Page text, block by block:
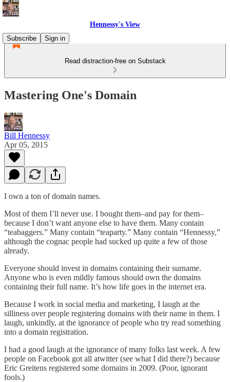
Hennessy's View
Subscribe
Sign in
Read distraction-free on Substack
Mastering One's Domain
Bill Hennessy
Apr 05, 2015
I own a ton of domain names.
Most of them I’ll never use. I bought them–and pay for them–
because I don’t want anyone else to have them. Many contain
“teabaggers.” Many contain “teaparty.” Many contain “Hennessy,”
although the cognac people had sucked up quite a few of those
already.
Everyone should invest in domains containing their surname.
Anyone who is even mildly famous should own the domains
containing their full name. It’s how life goes in the internet era.
Because I work in social media and marketing, I laugh at the
silliness over people registering domains with their name in them. I
laugh, unkindly, at the ignorance of people who try read something
into a domain registration.
I had a good laugh at the ignorance of many folks last week. A few
people on Facebook got all atwitter (see what I did there?) because
Eric Greitens registered some domains in 2009. (Poor, ignorant
fools.)